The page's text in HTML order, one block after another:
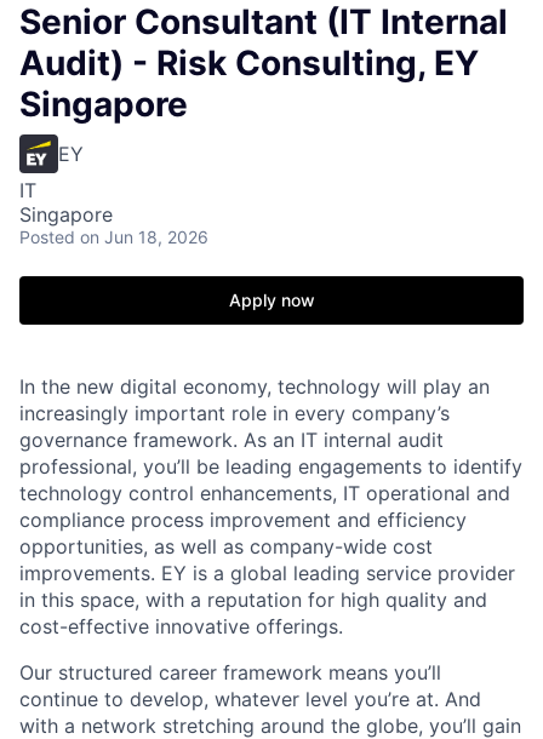
Senior Consultant (IT Internal
Audit) - Risk Consulting, EY
Singapore
EY
IT
Singapore
Posted on Jun 18, 2026
Apply now
In the new digital economy, technology will play an
increasingly important role in every company’s
governance framework. As an IT internal audit
professional, you’ll be leading engagements to identify
technology control enhancements, IT operational and
compliance process improvement and efficiency
opportunities, as well as company-wide cost
improvements. EY is a global leading service provider
in this space, with a reputation for high quality and
cost-effective innovative offerings.
Our structured career framework means you’ll
continue to develop, whatever level you’re at. And
with a network stretching around the globe, you’ll gain